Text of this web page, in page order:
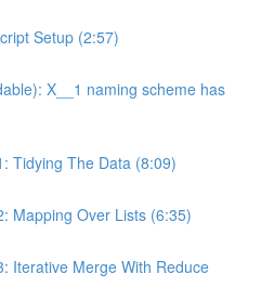
Setup (2:57)
X__1 naming scheme has
Tidying The Data (8:09)
Mapping Over Lists (6:35)
Iterative Merge With Reduce